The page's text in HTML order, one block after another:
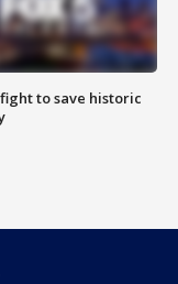
to save historic